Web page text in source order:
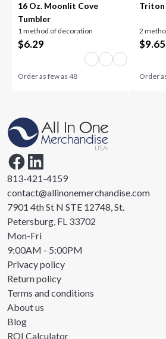
16 Oz. Moonlit Cove
Tumbler
1 method of decoration
$6.29
Order as few as48
Triton
2
$9.65
Order
813-421-4159
contact@allinonemerchandise.com
7901 4th St N STE 12748, St.
Petersburg, FL 33702
Mon-Fri
9:00AM - 5:00PM
Privacy policy
Return policy
Terms and conditions
About us
Blog
ROI Calculator